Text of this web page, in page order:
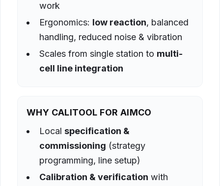
work
Ergonomics: low reaction, balanced
handling, reduced noise & vibration
Scales from single station to multi-
cell line integration
WHY CALITOOL FOR AIMCO
Local specification &
commissioning (strategy
programming, line setup)
Calibration & verification with